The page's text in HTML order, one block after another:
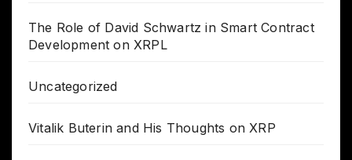
The Role of David Schwartz in Smart Contract
Development on XRPL
Uncategorized
Vitalik Buterin and His Thoughts on XRP